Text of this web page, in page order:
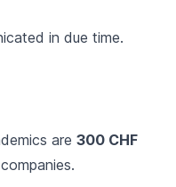
in due time.
are 300 CHF